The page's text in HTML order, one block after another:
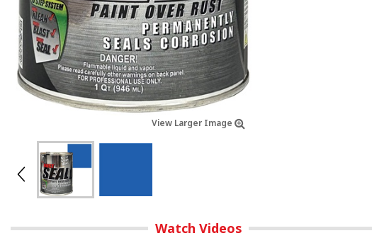
View Larger Image
Watch Videos